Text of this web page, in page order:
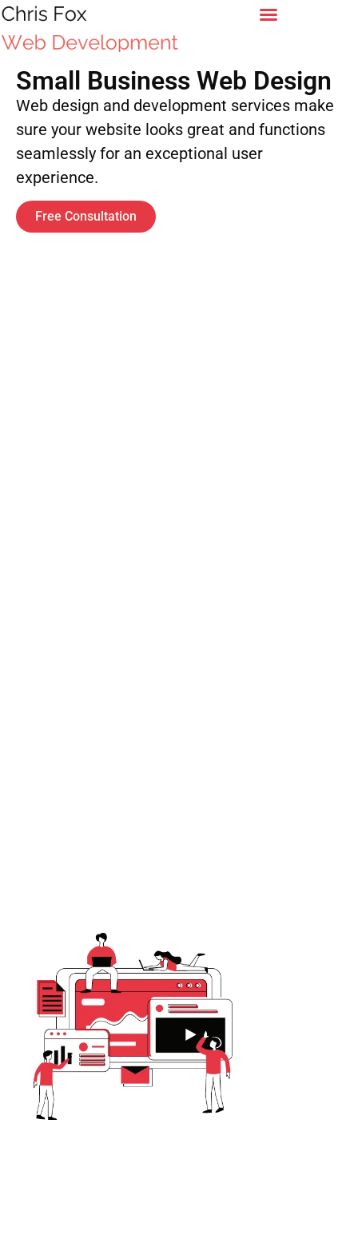
Small Business Web Design
Web design and development services make
sure your website looks great and functions
seamlessly for an exceptional user
experience.
Free Consultation